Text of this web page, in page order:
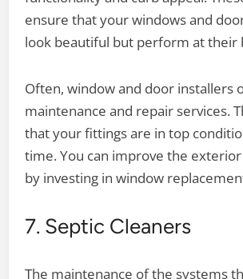
ensure that your windows and
look beautiful but perform at their
Often, window and door installers
maintenance and repair services.
that your fittings are in top
time. You can improve the
by investing in window
7. Septic Cleaners
The maintenance of the systems